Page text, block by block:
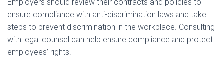
Employers should review their contracts and policies to
ensure compliance with anti-discrimination laws and take
steps to prevent discrimination in the workplace. Consulting
with legal counsel can help ensure compliance and protect
employees’ rights.